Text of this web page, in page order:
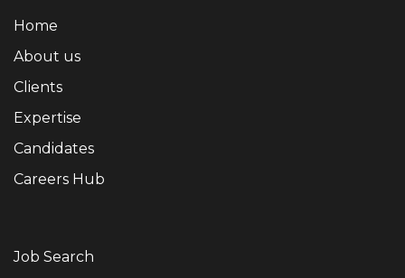
Home
About us
Clients
Expertise
Candidates
Careers Hub
Job Search